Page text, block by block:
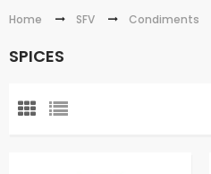
Home SFV Condiments
SPICES